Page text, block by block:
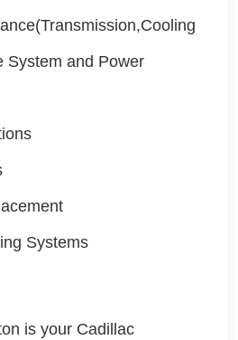
System and Power
Systems
is your Cadillac